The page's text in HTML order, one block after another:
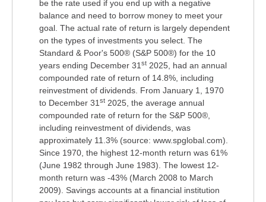
be the rate used if you end up with a negative
balance and need to borrow money to meet your
goal. The actual rate of return is largely dependent
on the types of investments you select. The
Standard & Poor's 500® (S&P 500®) for the 10
years ending December 31 st 2025, had an annual
compounded rate of return of 14.8%, including
reinvestment of dividends. From January 1, 1970
to December 31 st 2025, the average annual
compounded rate of return for the S&P 500®,
including reinvestment of dividends, was
approximately 11.3% (source: www.spglobal.com).
Since 1970, the highest 12-month return was 61%
(June 1982 through June 1983). The lowest 12-
month return was -43% (March 2008 to March
2009). Savings accounts at a financial institution